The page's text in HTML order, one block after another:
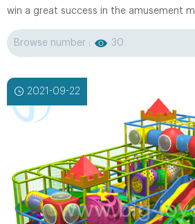
win a great success in the amusement
yourself and all music can be played in
Browse number :
30
2021-09-22